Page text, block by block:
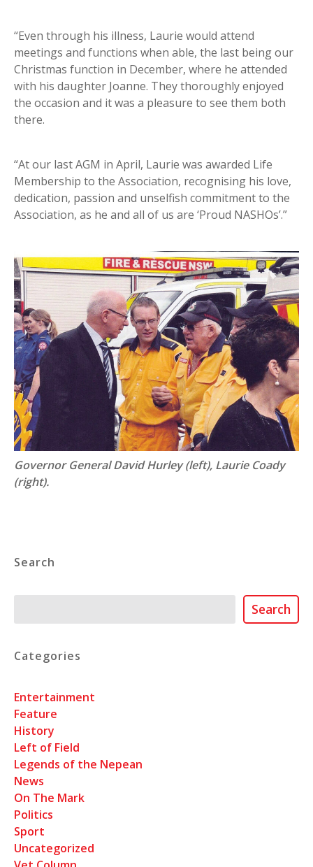
“Even through his illness, Laurie would attend
meetings and functions when able, the last being our
Christmas function in December, where he attended
with his daughter Joanne. They thoroughly enjoyed
the occasion and it was a pleasure to see them both
there.
“At our last AGM in April, Laurie was awarded Life
Membership to the Association, recognising his love,
dedication, passion and unselfish commitment to the
Association, as he and all of us are ‘Proud NASHOs’.”
Governor General David Hurley (left), Laurie Coady
(right).
Search
Search
Categories
Entertainment
Feature
History
Left of Field
Legends of the Nepean
News
On The Mark
Politics
Sport
Uncategorized